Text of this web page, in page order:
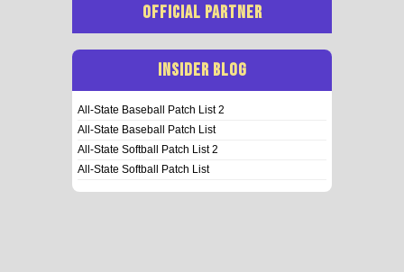
OFFICIAL PARTNER
INSIDER BLOG
All-State Baseball Patch List 2
All-State Baseball Patch List
All-State Softball Patch List 2
All-State Softball Patch List